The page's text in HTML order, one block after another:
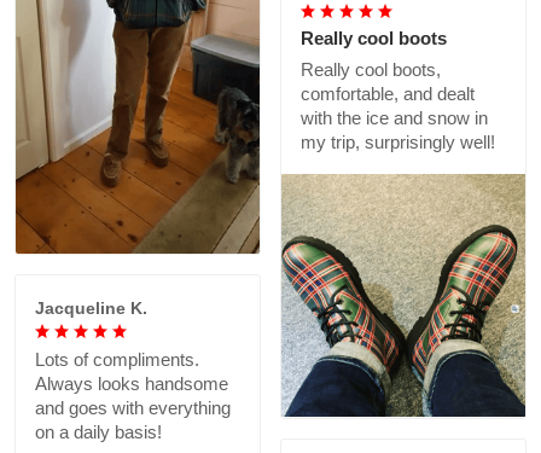
Really cool boots
Really cool boots,
comfortable, and dealt
with the ice and snow in
my trip, surprisingly well!
Jacqueline K.
Lots of compliments.
Always looks handsome
and goes with everything
on a daily basis!